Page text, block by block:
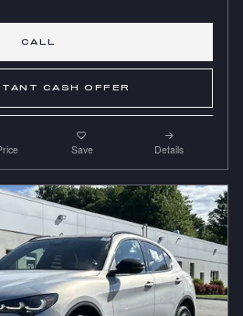
CALL
CASH OFFER
Save Details